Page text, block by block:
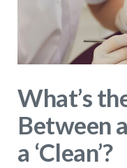
What’s
Between
a ‘Clean’?